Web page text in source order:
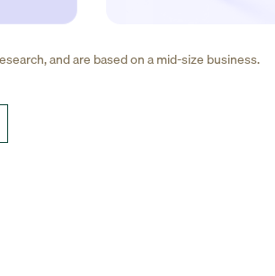
and are based on a mid-size business.